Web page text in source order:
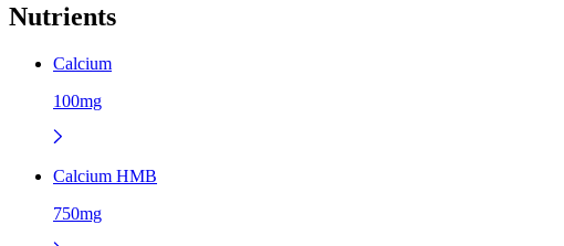
Nutrients
Calcium
100mg
Calcium HMB
750mg